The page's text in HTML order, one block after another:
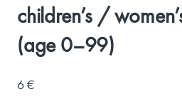
children’s /
(age 0–99)
6 €